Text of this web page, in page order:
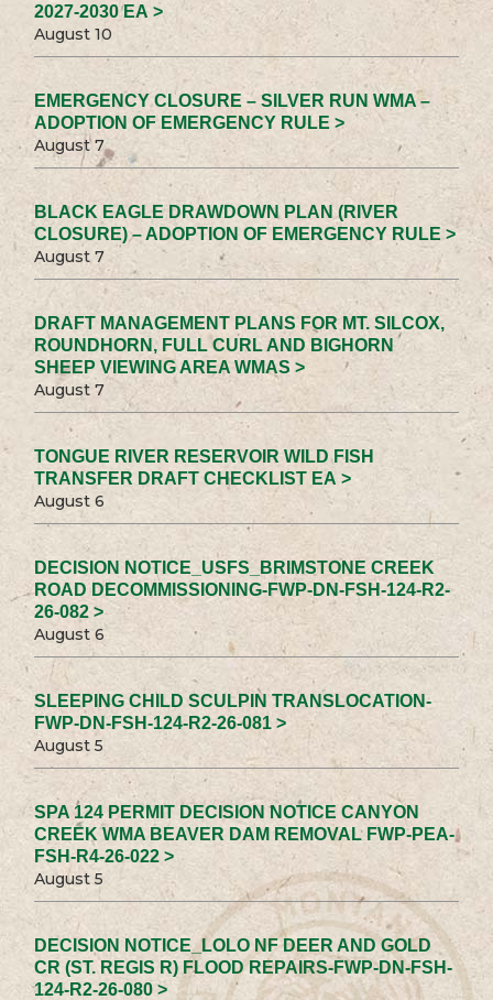
2027-2030 EA >
August 10
EMERGENCY CLOSURE – SILVER RUN WMA –
ADOPTION OF EMERGENCY RULE >
August 7
BLACK EAGLE DRAWDOWN PLAN (RIVER
CLOSURE) – ADOPTION OF EMERGENCY RULE >
August 7
DRAFT MANAGEMENT PLANS FOR MT. SILCOX,
ROUNDHORN, FULL CURL AND BIGHORN
SHEEP VIEWING AREA WMAS >
August 7
TONGUE RIVER RESERVOIR WILD FISH
TRANSFER DRAFT CHECKLIST EA >
August 6
DECISION NOTICE_USFS_BRIMSTONE CREEK
ROAD DECOMMISSIONING-FWP-DN-FSH-124-R2-
26-082 >
August 6
SLEEPING CHILD SCULPIN TRANSLOCATION-
FWP-DN-FSH-124-R2-26-081 >
August 5
SPA 124 PERMIT DECISION NOTICE CANYON
CREEK WMA BEAVER DAM REMOVAL FWP-PEA-
FSH-R4-26-022 >
August 5
DECISION NOTICE_LOLO NF DEER AND GOLD
CR (ST. REGIS R) FLOOD REPAIRS-FWP-DN-FSH-
124-R2-26-080 >